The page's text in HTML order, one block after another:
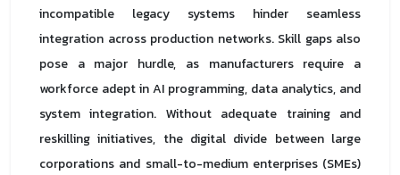
incompatible legacy systems hinder seamless
integration across production networks. Skill gaps also
pose a major hurdle, as manufacturers require a
workforce adept in AI programming, data analytics, and
system integration. Without adequate training and
reskilling initiatives, the digital divide between large
corporations and small-to-medium enterprises (SMEs)